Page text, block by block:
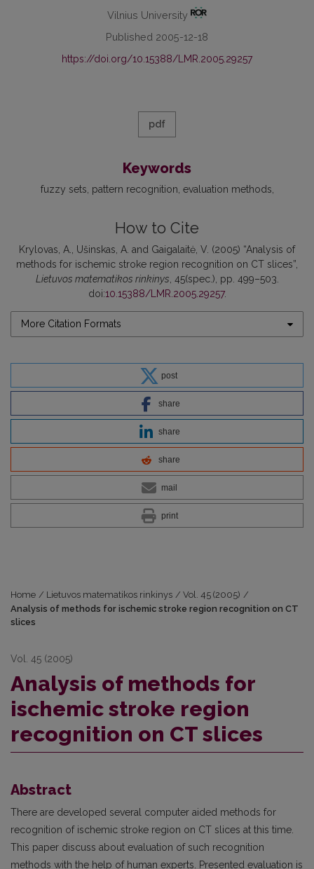
Vilnius University
Published 2005-12-18
https://doi.org/10.15388/LMR.2005.29257
pdf
Keywords
fuzzy sets pattern recognition evaluation methods
How to Cite
Krylovas, A., Ušinskas, A. and Gaigalaitė, V. (2005) “Analysis of
methods for ischemic stroke region recognition on CT slices”,
Lietuvos matematikos rinkinys, 45(spec.), pp. 499–503.
doi:10.15388/LMR.2005.29257.
More Citation Formats
post
share
share
share
mail
print
Home / Lietuvos matematikos rinkinys / Vol. 45 (2005) /
Analysis of methods for ischemic stroke region recognition on CT
slices
Vol. 45 (2005)
Analysis of methods for
ischemic stroke region
recognition on CT slices
Abstract
There are developed several computer aided methods for
recognition of ischemic stroke region on CT slices at this time.
This paper discuss about evaluation of such recognition
methods with the help of human experts. Presented evaluation is